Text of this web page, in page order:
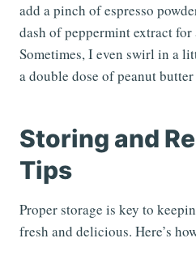
add a pinch of espresso
dash of peppermint extract for
Sometimes, I even swirl in a
a double dose of peanut
Storing and
Tips
Proper storage is key to
fresh and delicious. Here’s